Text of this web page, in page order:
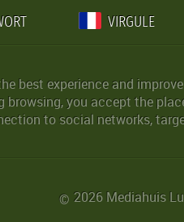
VIRGULE
best experience and
browsing, you accept the
to social networks,
© 2026 Mediahuis